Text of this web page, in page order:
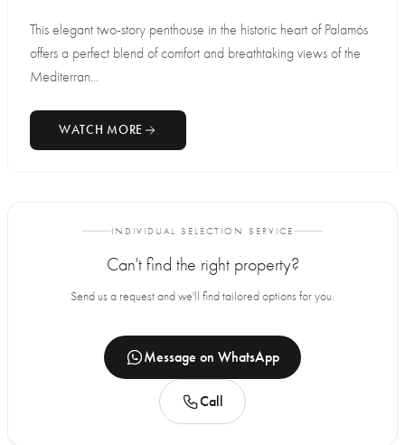
This elegant two-story penthouse in the historic heart of Palamós
offers a perfect blend of comfort and breathtaking views of the
Mediterran...
WATCH MORE
INDIVIDUAL SELECTION SERVICE
Can't find the right property?
Send us a request and we'll find tailored options for you.
Message on WhatsApp
Call